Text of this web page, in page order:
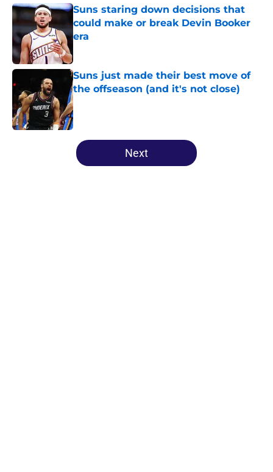
Suns staring down decisions that
could make or break Devin Booker
era
Suns just made their best move of
the offseason (and it's not close)
Published by on Invalid Date
5 related articles loaded
Next